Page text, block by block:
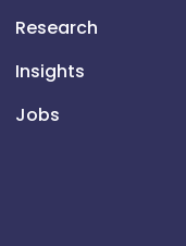
Research
Insights
Jobs